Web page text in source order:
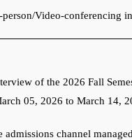
Video-conferencing
of the 2026 Fall
05, 2026 to March 14,
admissions channel